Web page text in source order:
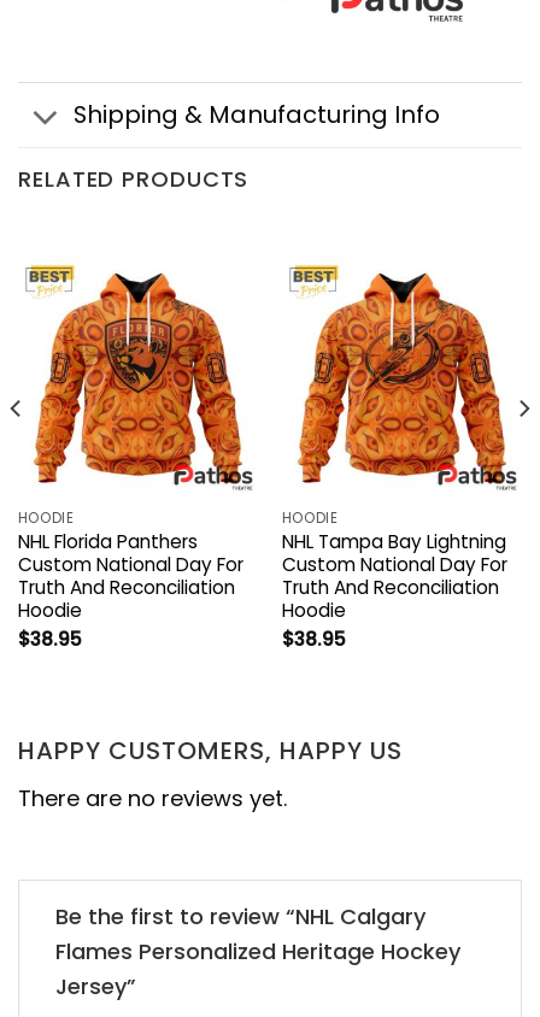
Shipping & Manufacturing Info
RELATED PRODUCTS
HOODIE
NHL Florida Panthers
Custom National Day For
Truth And Reconciliation
Hoodie
$38.95
HOODIE
NHL Tampa Bay Lightning
Custom National Day For
Truth And Reconciliation
Hoodie
$38.95
HAPPY CUSTOMERS, HAPPY US
There are no reviews yet.
Be the first to review “NHL Calgary
Flames Personalized Heritage Hockey
Jersey”